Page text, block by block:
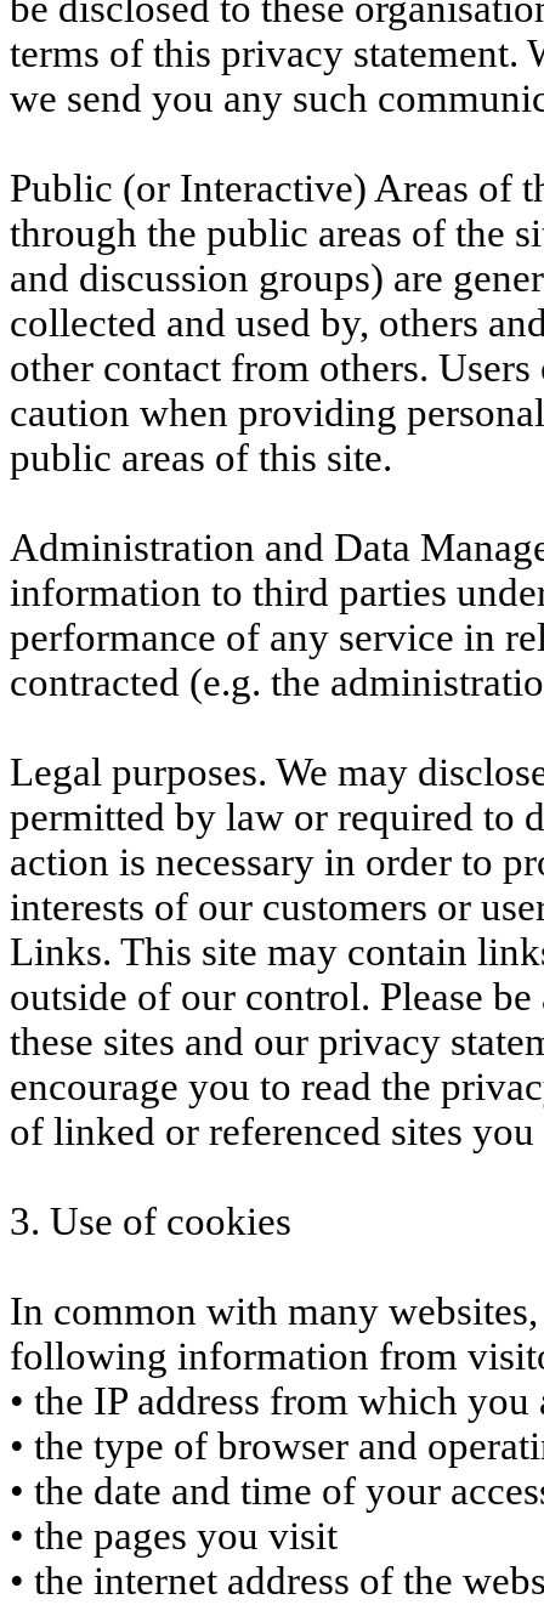
be disclosed to these
terms of this privacy statement.
we send you any such
Public (or Interactive) Areas of
through the public areas of the
and discussion groups) are
collected and used by, others
other contact from others.
caution when providing
public areas of this site.
Administration and Data
information to third parties
performance of any service in
contracted (e.g. the
Legal purposes. We may
permitted by law or required to
action is necessary in order to
interests of our customers or
Links. This site may contain
outside of our control. Please
these sites and our privacy
encourage you to read the
of linked or referenced sites you
3. Use of cookies
In common with many
following information from
• the IP address from which you
• the type of browser and
• the date and time of your
• the pages you visit
• the internet address of the